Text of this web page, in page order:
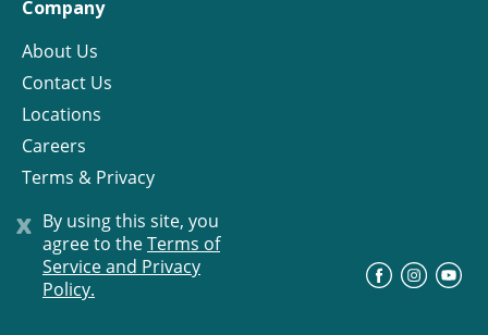
x By using this site, you
agree to theTerms of
Service and Privacy
Policy.
Company
About Us
Contact Us
Locations
Careers
Terms & Privacy
License
© Progress Residential